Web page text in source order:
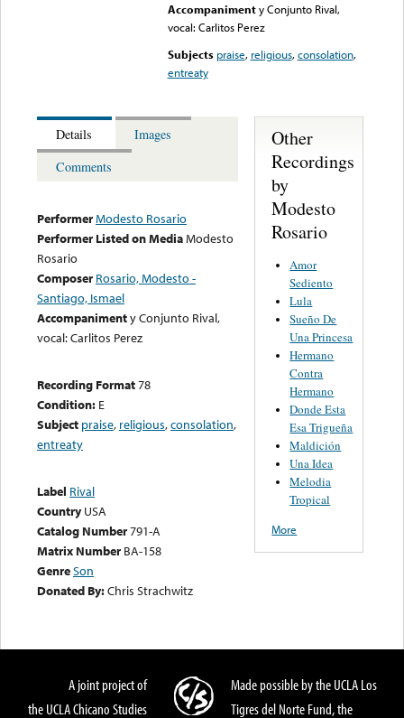
Accompaniment y Conjunto Rival,
vocal: Carlitos Perez
Subjects praise, religious,consolation,
entreaty
Details
Images
Comments
PerformerModesto Rosario
Performer Listed on MediaModesto
Rosario
Composer Rosario, Modesto -
Santiago, Ismael
Accompanimenty Conjunto Rival,
vocal: Carlitos Perez
Recording Format78
Condition: E
Subject praise, religious,consolation,
entreaty
Label Rival
Country USA
Catalog Number791-A
Matrix Number BA-158
GenreSon
Donated By:Chris Strachwitz
Other
Recordings
by
Modesto
Rosario
Amor
Sediento
Lula
Sueño De
Una Princesa
Hermano
Contra
Hermano
Donde Esta
Esa Trigueña
Maldición
Una Idea
Melodia
Tropical
More
A joint project of
the UCLA Chicano Studies
Made possible by the UCLA Los
Tigres del Norte Fund, the